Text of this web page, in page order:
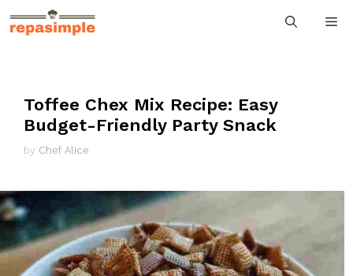
Skip
to
Toffee Chex Mix Recipe: Easy
Budget-Friendly Party Snack
by Chef Alice